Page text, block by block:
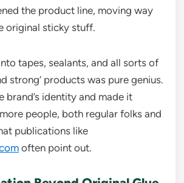
the product line, moving way
original sticky stuff.
tapes, sealants, and all sorts of
strong’ products was pure genius.
brand’s identity and made it
people, both regular folks and
publications like
often point out.